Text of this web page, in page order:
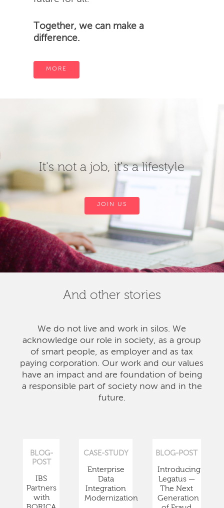
Together, we can make a
difference.
MORE
It's not a job, it's a lifestyle
JOIN US
And other stories
We do not live and work in silos. We
acknowledge our role in society, as a group
of smart people, as employer and as tax
paying corporation. Our work and our values
have an impact and are foundation of being
a responsible part of society now and in the
future.
BLOG-
POST
IBS
Partners
with
CASE-STUDY
Enterprise
Data
Integration
Modernization
BLOG-POST
Introducing
Legatus —
The Next
Generation